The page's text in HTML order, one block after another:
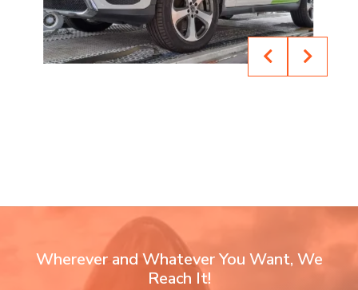
Wherever and Whatever You Want, We
Reach It!